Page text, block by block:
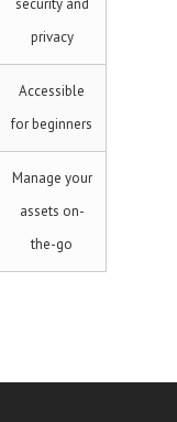
security and
privacy
Accessible
for beginners
Manage your
assets on-
the-go